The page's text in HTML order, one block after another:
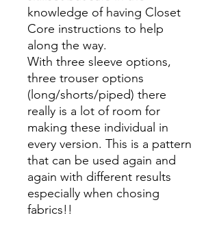
knowledge of having Closet
Core instructions to help
along the way.
With three sleeve options,
three trouser options
(long/shorts/piped) there
really is a lot of room for
making these individual in
every version. This is a pattern
that can be used again and
again with different results
especially when chosing
fabrics!!